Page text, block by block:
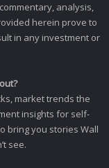
analysis,
herein prove to
in any investment or
market trends the
insights for self-
bring you stories Wall
see.